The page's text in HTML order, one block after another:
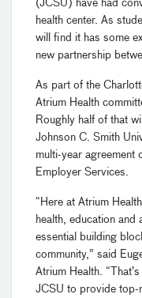
(JCSU) have had
health center. As
will find it has some
new partnership
As part of the
Atrium Health
Roughly half of that
Johnson C. Smith
multi-year agreement
Employer Services.
“Here at Atrium
health, education
essential building
community,” said
Atrium Health.
JCSU to provide top-